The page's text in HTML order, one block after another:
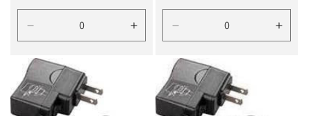
price
Decrease
quantity
for
Default
Title
Increase
quantity
Default
price
Decrease
quantity
for
Default
Title